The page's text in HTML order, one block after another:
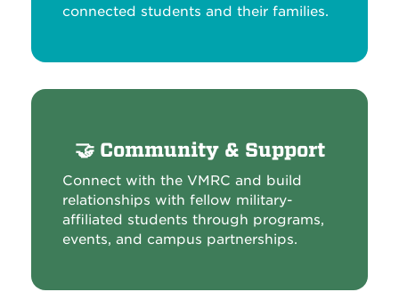
connected students and their families.
🤝 Community & Support
Connect with the VMRC and build
relationships with fellow military-
affiliated students through programs,
events, and campus partnerships.